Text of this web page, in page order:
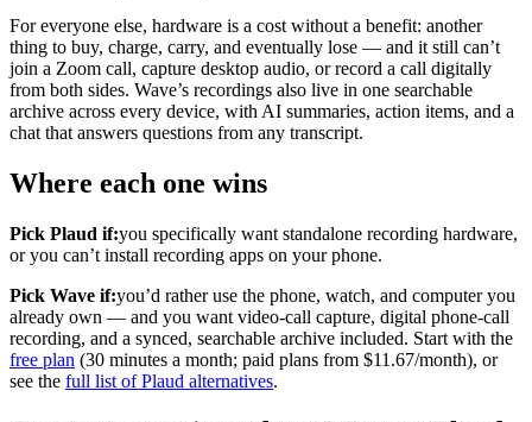
For everyone else, hardware is a cost without a benefit: another
thing to buy, charge, carry, and eventually lose — and it still can’t
join a Zoom call, capture desktop audio, or record a call digitally
from both sides. Wave’s recordings also live in one searchable
archive across every device, with AI summaries, action items, and a
chat that answers questions from any transcript.
Where each one wins
Pick Plaud if:you specifically want standalone recording hardware,
or you can’t install recording apps on your phone.
Pick Wave if:you’d rather use the phone, watch, and computer you
already own — and you want video-call capture, digital phone-call
recording, and a synced, searchable archive included. Start with the
free plan (30 minutes a month; paid plans from $11.67/month), or
see the full list of Plaud alternatives.